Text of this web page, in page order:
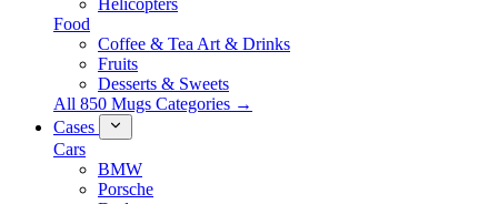
Helicopters
Food
Coffee & Tea Art & Drinks
Fruits
Desserts & Sweets
All 850 Mugs Categories →
Cases
Cars
BMW
Porsche